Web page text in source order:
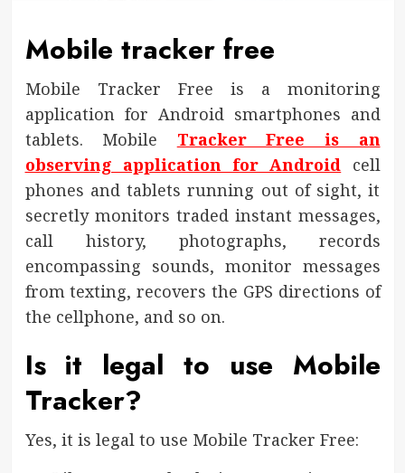
Mobile tracker free
Mobile Tracker Free is a monitoring
application for Android smartphones and
tablets. Mobile Tracker Free is an
observing application for Android cell
phones and tablets running out of sight, it
secretly monitors traded instant messages,
call history, photographs, records
encompassing sounds, monitor messages
from texting, recovers the GPS directions of
the cellphone, and so on.
Is it legal to use Mobile
Tracker?
Yes, it is legal to use Mobile Tracker Free: